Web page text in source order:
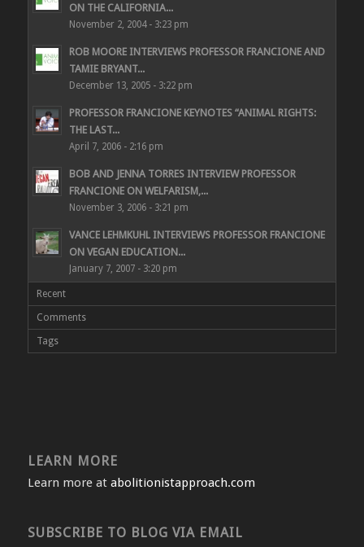
ON THE CALIFORNIA...
November 2, 2004 - 3:23 pm
ROB MOORE INTERVIEWS PROFESSOR FRANCIONE AND
TAMIE BRYANT...
December 13, 2005 - 3:22 pm
PROFESSOR FRANCIONE KEYNOTES “ANIMAL RIGHTS:
THE LAST...
April 7, 2006 - 2:16 pm
BOB AND JENNA TORRES INTERVIEW PROFESSOR
FRANCIONE ON WELFARISM,...
November 3, 2006 - 3:21 pm
VANCE LEHMKUHL INTERVIEWS PROFESSOR FRANCIONE
ON VEGAN EDUCATION...
January 7, 2007 - 3:20 pm
Recent
Comments
Tags
LEARN MORE
Learn more at abolitionistapproach.com
SUBSCRIBE TO BLOG VIA EMAIL